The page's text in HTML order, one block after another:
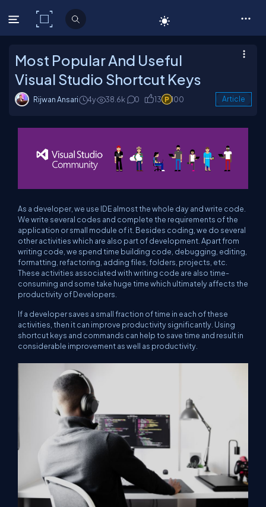
C# Corner
Most Popular And Useful
Visual Studio Shortcut Keys
Rijwan Ansari 4y 38.6k 0 13 100 Article
As a developer, we use IDE almost the whole day and write code.
We write several codes and complete the requirements of the
application or small module of it. Besides coding, we do several
other activities which are also part of development. Apart from
writing code, we spend time building code, debugging, editing,
formatting, refactoring, adding files, folders, projects, etc.
These activities associated with writing code are also time-
consuming and some take huge time which ultimately affects the
productivity of Developers.
If a developer saves a small fraction of time in each of these
activities, then it can improve productivity significantly. Using
shortcut keys and commands can help to save time and result in
considerable improvement as well as productivity.